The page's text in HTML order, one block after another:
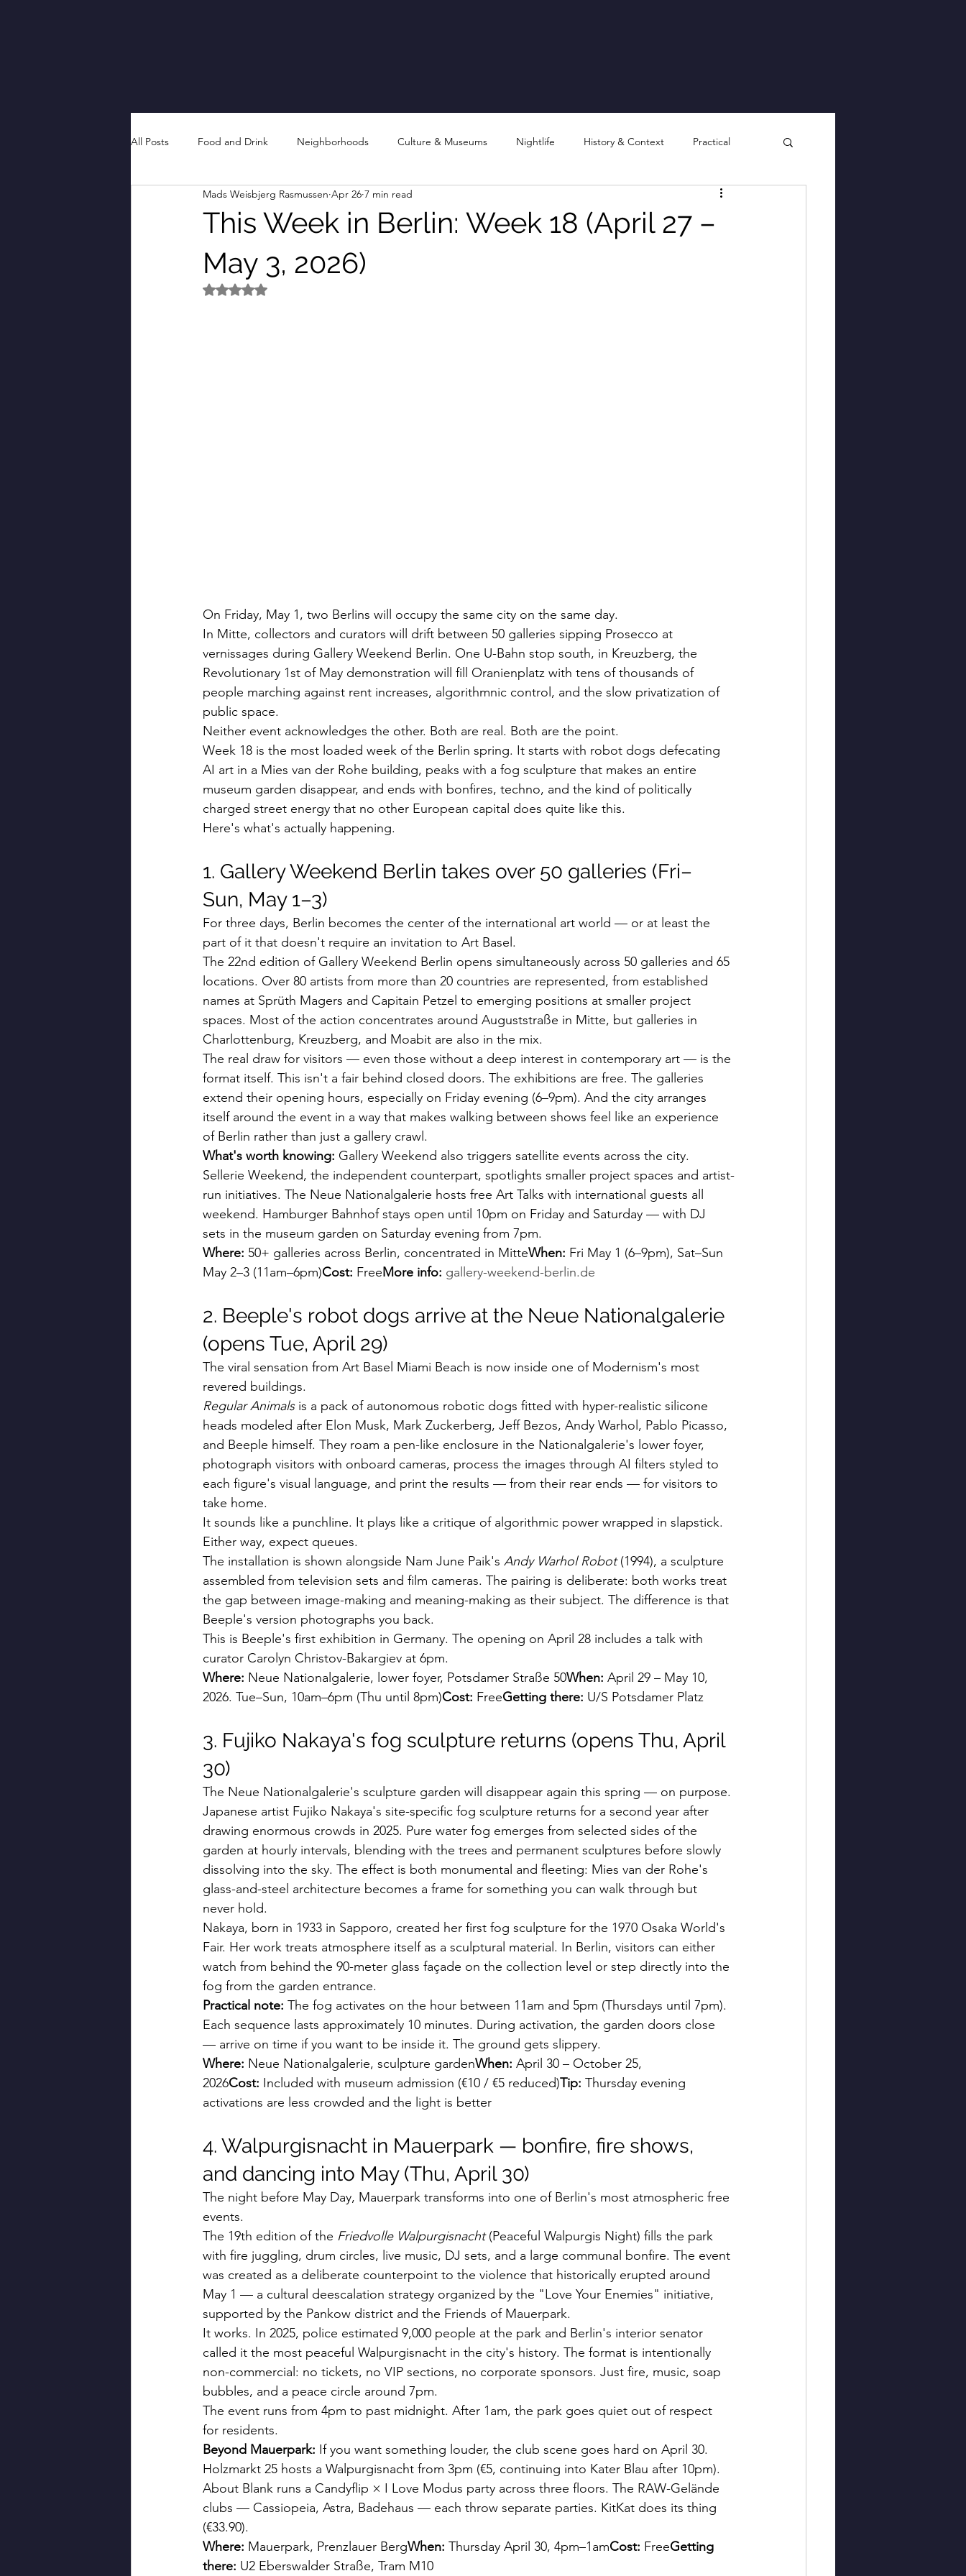
All Posts Food and Drink Neighborhoods Culture & Museums Nightlife History & Context Practical
This Week in Berlin: Week 18 (April 27 –
May 3, 2026)
Mads Weisbjerg Rasmussen Apr 26 7 min read
Rated NaN out of 5 stars.
On Friday, May 1, two Berlins will occupy the same city on the same day.
In Mitte, collectors and curators will drift between 50 galleries sipping Prosecco at
vernissages during Gallery Weekend Berlin. One U-Bahn stop south, in Kreuzberg, the
Revolutionary 1st of May demonstration will fill Oranienplatz with tens of thousands of
people marching against rent increases, algorithmnic control, and the slow privatization of
public space.
Neither event acknowledges the other. Both are real. Both are the point.
Week 18 is the most loaded week of the Berlin spring. It starts with robot dogs defecating
AI art in a Mies van der Rohe building, peaks with a fog sculpture that makes an entire
museum garden disappear, and ends with bonfires, techno, and the kind of politically
charged street energy that no other European capital does quite like this.
Here's what's actually happening.
1. Gallery Weekend Berlin takes over 50 galleries (Fri–
Sun, May 1–3)
For three days, Berlin becomes the center of the international art world — or at least the
part of it that doesn't require an invitation to Art Basel.
The 22nd edition of Gallery Weekend Berlin opens simultaneously across 50 galleries and 65
locations. Over 80 artists from more than 20 countries are represented, from established
names at Sprüth Magers and Capitain Petzel to emerging positions at smaller project
spaces. Most of the action concentrates around Auguststraße in Mitte, but galleries in
Charlottenburg, Kreuzberg, and Moabit are also in the mix.
The real draw for visitors — even those without a deep interest in contemporary art — is the
format itself. This isn't a fair behind closed doors. The exhibitions are free. The galleries
extend their opening hours, especially on Friday evening (6–9pm). And the city arranges
itself around the event in a way that makes walking between shows feel like an experience
of Berlin rather than just a gallery crawl.
What's worth knowing: Gallery Weekend also triggers satellite events across the city.
Sellerie Weekend, the independent counterpart, spotlights smaller project spaces and artist-
run initiatives. The Neue Nationalgalerie hosts free Art Talks with international guests all
weekend. Hamburger Bahnhof stays open until 10pm on Friday and Saturday — with DJ
sets in the museum garden on Saturday evening from 7pm.
Where: 50+ galleries across Berlin, concentrated in MitteWhen: Fri May 1 (6–9pm), Sat–Sun
May 2–3 (11am–6pm)Cost: FreeMore info: gallery-weekend-berlin.de
2. Beeple's robot dogs arrive at the Neue Nationalgalerie
(opens Tue, April 29)
The viral sensation from Art Basel Miami Beach is now inside one of Modernism's most
revered buildings.
Regular Animals is a pack of autonomous robotic dogs fitted with hyper-realistic silicone
heads modeled after Elon Musk, Mark Zuckerberg, Jeff Bezos, Andy Warhol, Pablo Picasso,
and Beeple himself. They roam a pen-like enclosure in the Nationalgalerie's lower foyer,
photograph visitors with onboard cameras, process the images through AI filters styled to
each figure's visual language, and print the results — from their rear ends — for visitors to
take home.
It sounds like a punchline. It plays like a critique of algorithmic power wrapped in slapstick.
Either way, expect queues.
The installation is shown alongside Nam June Paik's Andy Warhol Robot (1994), a sculpture
assembled from television sets and film cameras. The pairing is deliberate: both works treat
the gap between image-making and meaning-making as their subject. The difference is that
Beeple's version photographs you back.
This is Beeple's first exhibition in Germany. The opening on April 28 includes a talk with
curator Carolyn Christov-Bakargiev at 6pm.
Where: Neue Nationalgalerie, lower foyer, Potsdamer Straße 50When: April 29 – May 10,
2026. Tue–Sun, 10am–6pm (Thu until 8pm)Cost: FreeGetting there: U/S Potsdamer Platz
3. Fujiko Nakaya's fog sculpture returns (opens Thu, April
30)
The Neue Nationalgalerie's sculpture garden will disappear again this spring — on purpose.
Japanese artist Fujiko Nakaya's site-specific fog sculpture returns for a second year after
drawing enormous crowds in 2025. Pure water fog emerges from selected sides of the
garden at hourly intervals, blending with the trees and permanent sculptures before slowly
dissolving into the sky. The effect is both monumental and fleeting: Mies van der Rohe's
glass-and-steel architecture becomes a frame for something you can walk through but
never hold.
Nakaya, born in 1933 in Sapporo, created her first fog sculpture for the 1970 Osaka World's
Fair. Her work treats atmosphere itself as a sculptural material. In Berlin, visitors can either
watch from behind the 90-meter glass façade on the collection level or step directly into the
fog from the garden entrance.
Practical note: The fog activates on the hour between 11am and 5pm (Thursdays until 7pm).
Each sequence lasts approximately 10 minutes. During activation, the garden doors close
— arrive on time if you want to be inside it. The ground gets slippery.
Where: Neue Nationalgalerie, sculpture gardenWhen: April 30 – October 25,
2026Cost: Included with museum admission (€10 / €5 reduced)Tip: Thursday evening
activations are less crowded and the light is better
4. Walpurgisnacht in Mauerpark — bonfire, fire shows,
and dancing into May (Thu, April 30)
The night before May Day, Mauerpark transforms into one of Berlin's most atmospheric free
events.
The 19th edition of the Friedvolle Walpurgisnacht (Peaceful Walpurgis Night) fills the park
with fire juggling, drum circles, live music, DJ sets, and a large communal bonfire. The event
was created as a deliberate counterpoint to the violence that historically erupted around
May 1 — a cultural deescalation strategy organized by the "Love Your Enemies" initiative,
supported by the Pankow district and the Friends of Mauerpark.
It works. In 2025, police estimated 9,000 people at the park and Berlin's interior senator
called it the most peaceful Walpurgisnacht in the city's history. The format is intentionally
non-commercial: no tickets, no VIP sections, no corporate sponsors. Just fire, music, soap
bubbles, and a peace circle around 7pm.
The event runs from 4pm to past midnight. After 1am, the park goes quiet out of respect
for residents.
Beyond Mauerpark: If you want something louder, the club scene goes hard on April 30.
Holzmarkt 25 hosts a Walpurgisnacht from 3pm (€5, continuing into Kater Blau after 10pm).
About Blank runs a Candyflip × I Love Modus party across three floors. The RAW-Gelände
clubs — Cassiopeia, Astra, Badehaus — each throw separate parties. KitKat does its thing
(€33.90).
Where: Mauerpark, Prenzlauer BergWhen: Thursday April 30, 4pm–1amCost: FreeGetting
there: U2 Eberswalder Straße, Tram M10